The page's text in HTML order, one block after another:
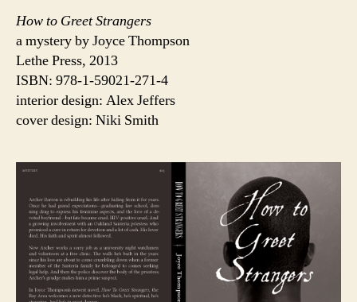
How to Greet Strangers
a mystery by Joyce Thompson
Lethe Press, 2013
ISBN: 978-1-59021-271-4
interior design: Alex Jeffers
cover design: Niki Smith